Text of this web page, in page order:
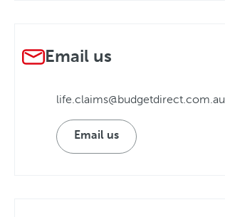
Email us
life.claims@budgetdirect.com.au
Email us